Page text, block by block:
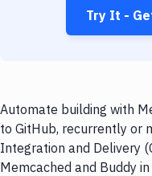
Try It -
Automate building with
to GitHub, recurrently or
Integration and Delivery
Memcached and Buddy